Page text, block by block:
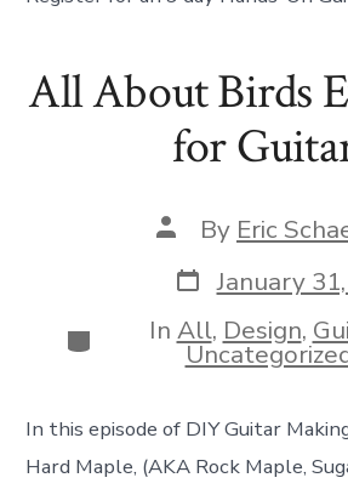
All About Birds
for
Post
author
By Eric
Post
date
January
Categories
In All, Design,
In this episode of DIY Guitar
Hard Maple, (AKA Rock Maple,